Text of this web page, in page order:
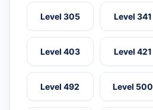
Level 305 Level 341
Level 403 Level 421
Level 492 Level 500